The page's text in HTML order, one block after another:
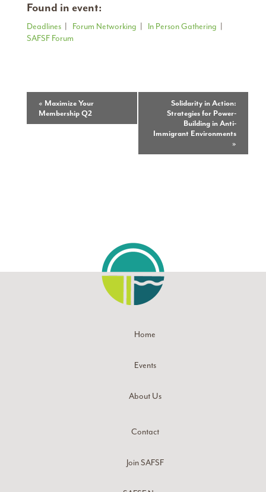
Found in event:
Deadlines Forum Networking In Person Gathering
SAFSF Forum
Event
Navigation
« Maximize Your
Membership Q2
Solidarity in Action:
Strategies for Power-
Building in Anti-
Immigrant Environments
»
Home
Events
About Us
Contact
Join SAFSF